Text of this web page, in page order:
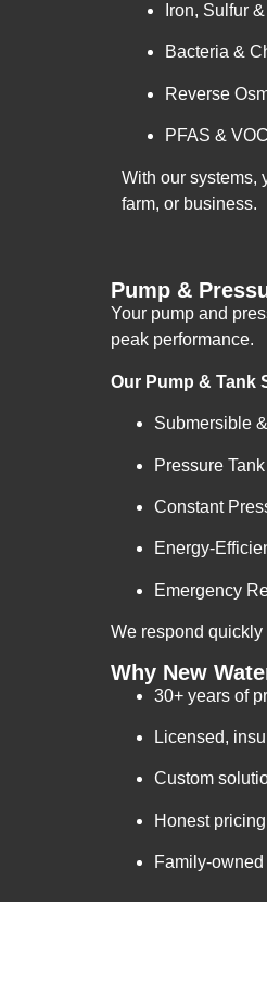
Iron, Sulfur
Bacteria &
Reverse
PFAS &
With our systems,
farm, or business.
Pump &
Your pump and
peak performance.
Our Pump & Tank
Submersible
Pressure
Constant
Energy-
Emergency
We respond
Why New
30+ years of
Licensed,
Custom
Honest
Family-